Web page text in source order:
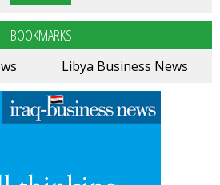
BOOKMARKS
Libya Business News